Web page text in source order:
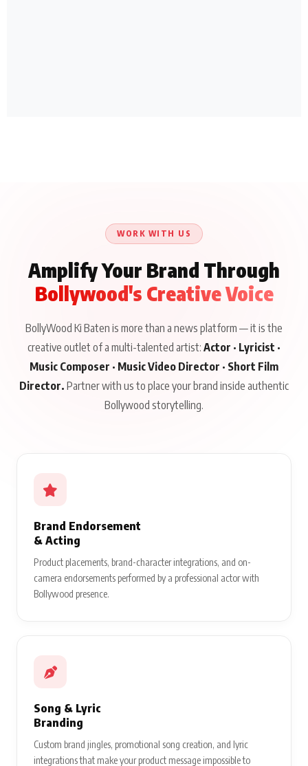
WORK WITH US
Amplify Your Brand Through
Bollywood's Creative Voice
BollyWood Ki Baten is more than a news platform — it is the
creative outlet of a multi-talented artist: Actor · Lyricist ·
Music Composer · Music Video Director · Short Film
Director. Partner with us to place your brand inside authentic
Bollywood storytelling.
Brand Endorsement
& Acting
Product placements, brand-character integrations, and on-
camera endorsements performed by a professional actor with
Bollywood presence.
Song & Lyric
Branding
Custom brand jingles, promotional song creation, and lyric
integrations that make your product message impossible to